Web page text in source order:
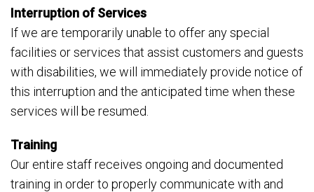
Interruption of Services
If we are temporarily unable to offer any special
facilities or services that assist customers and guests
with disabilities, we will immediately provide notice of
this interruption and the anticipated time when these
services will be resumed.
Training
Our entire staff receives ongoing and documented
training in order to properly communicate with and